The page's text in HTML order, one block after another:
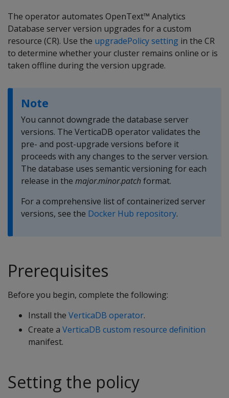
The operator automates OpenText™ Analytics
Database server version upgrades for a custom
resource (CR). Use the upgradePolicy setting in the CR
to determine whether your cluster remains online or is
taken offline during the version upgrade.
Note
You cannot downgrade the database server
versions. The VerticaDB operator validates the
pre- and post-upgrade versions before it
proceeds with any changes to the server version.
The database uses semantic versioning for each
release in the major.minor.patchformat.
For a comprehensive list of containerized server
versions, see the Docker Hub repository.
Prerequisites
Before you begin, complete the following:
Install the VerticaDB operator.
Create a VerticaDB custom resource definition
manifest.
Setting the policy